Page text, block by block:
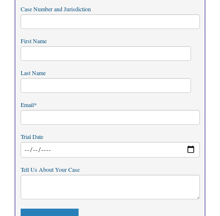
Case Number and Jurisdiction
First Name
Last Name
Email*
Trial Date
Tell Us About Your Case